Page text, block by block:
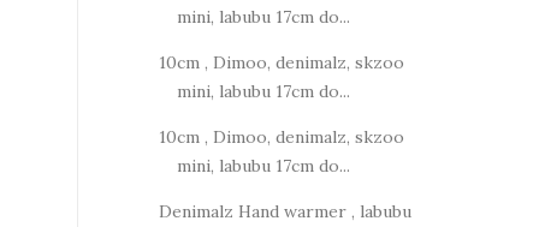
mini, labubu 17cm do...
10cm , Dimoo, denimalz, skzoo
mini, labubu 17cm do...
10cm , Dimoo, denimalz, skzoo
mini, labubu 17cm do...
Denimalz Hand warmer , labubu